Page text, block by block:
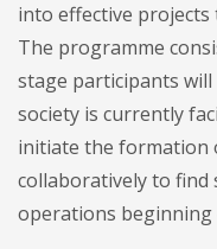
into effective
The programme
stage participants
society is currently
initiate the formation
collaboratively to
operations beginning